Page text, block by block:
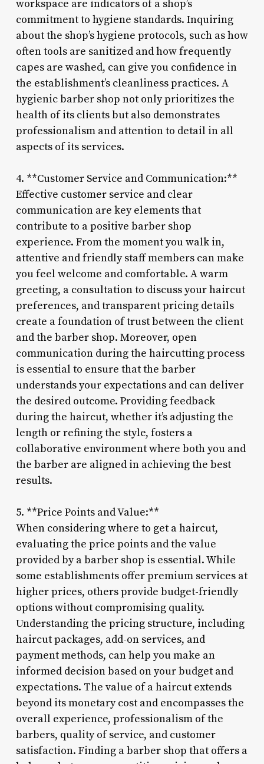
workspace are indicators of a shop’s
commitment to hygiene standards. Inquiring
about the shop’s hygiene protocols, such as how
often tools are sanitized and how frequently
capes are washed, can give you confidence in
the establishment’s cleanliness practices. A
hygienic barber shop not only prioritizes the
health of its clients but also demonstrates
professionalism and attention to detail in all
aspects of its services.
4. **Customer Service and Communication:**
Effective customer service and clear
communication are key elements that
contribute to a positive barber shop
experience. From the moment you walk in,
attentive and friendly staff members can make
you feel welcome and comfortable. A warm
greeting, a consultation to discuss your haircut
preferences, and transparent pricing details
create a foundation of trust between the client
and the barber shop. Moreover, open
communication during the haircutting process
is essential to ensure that the barber
understands your expectations and can deliver
the desired outcome. Providing feedback
during the haircut, whether it’s adjusting the
length or refining the style, fosters a
collaborative environment where both you and
the barber are aligned in achieving the best
results.
5. **Price Points and Value:**
When considering where to get a haircut,
evaluating the price points and the value
provided by a barber shop is essential. While
some establishments offer premium services at
higher prices, others provide budget-friendly
options without compromising quality.
Understanding the pricing structure, including
haircut packages, add-on services, and
payment methods, can help you make an
informed decision based on your budget and
expectations. The value of a haircut extends
beyond its monetary cost and encompasses the
overall experience, professionalism of the
barbers, quality of service, and customer
satisfaction. Finding a barber shop that offers a